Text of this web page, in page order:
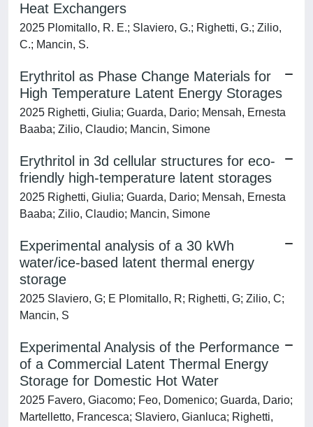
Heat Exchangers
2025 Plomitallo, R. E.; Slaviero, G.; Righetti, G.; Zilio,
C.; Mancin, S.
Erythritol as Phase Change Materials for
High Temperature Latent Energy Storages
2025 Righetti, Giulia; Guarda, Dario; Mensah, Ernesta
Baaba; Zilio, Claudio; Mancin, Simone
Erythritol in 3d cellular structures for eco-
friendly high-temperature latent storages
2025 Righetti, Giulia; Guarda, Dario; Mensah, Ernesta
Baaba; Zilio, Claudio; Mancin, Simone
Experimental analysis of a 30 kWh
water/ice-based latent thermal energy
storage
2025 Slaviero, G; E Plomitallo, R; Righetti, G; Zilio, C;
Mancin, S
Experimental Analysis of the Performance
of a Commercial Latent Thermal Energy
Storage for Domestic Hot Water
2025 Favero, Giacomo; Feo, Domenico; Guarda, Dario;
Martelletto, Francesca; Slaviero, Gianluca; Righetti,